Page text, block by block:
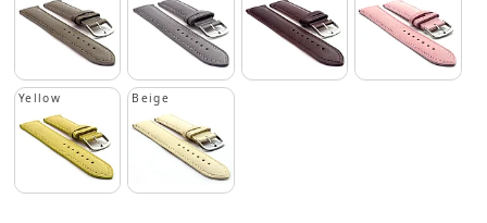
Yellow Beige